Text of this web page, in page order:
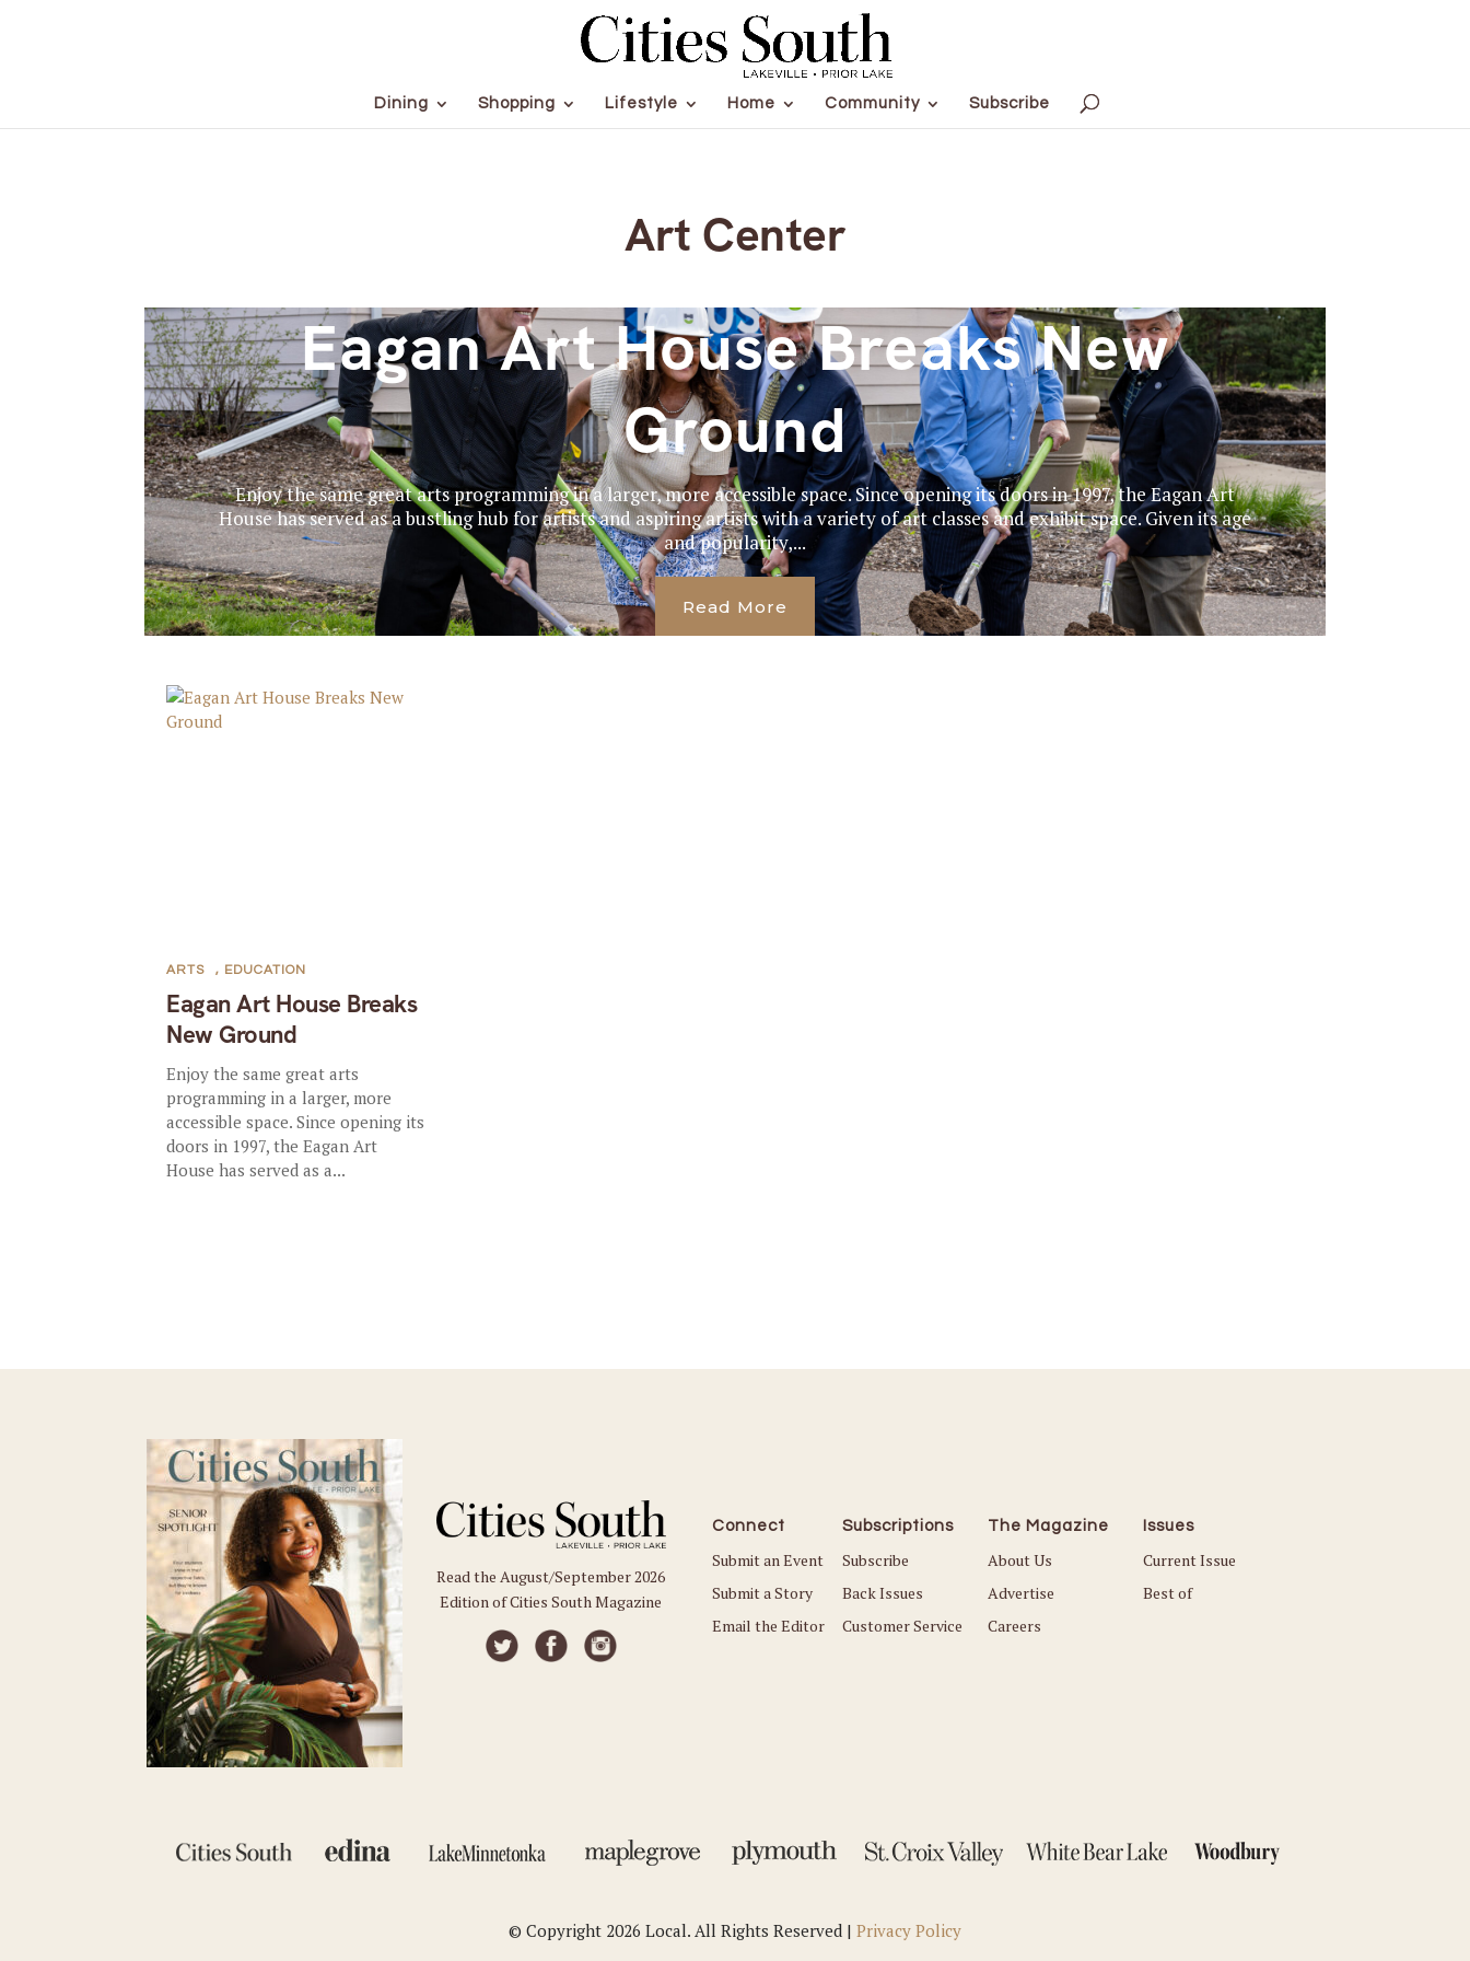
Dining Shopping Lifestyle Home Community Subscribe
Art Center
Eagan Art House Breaks New
Ground
Enjoy the same great arts programming in a larger, more accessible space. Since opening its doors in 1997, the Eagan Art
House has served as a bustling hub for artists and aspiring artists with a variety of art classes and exhibit space. Given its age
and popularity,...
Read More
Eagan Art House Breaks
New Ground
ARTS , EDUCATION
Enjoy the same great arts
programming in a larger, more
accessible space. Since opening its
doors in 1997, the Eagan Art
House has served as a...
Read the August/September 2026
Edition of Cities South Magazine
Connect
Submit an Event
Submit a Story
Email the Editor
Subscriptions
Subscribe
Back Issues
Customer Service
The Magazine
About Us
Advertise
Careers
Issues
Current Issue
Best of
© Copyright 2026 Local. All Rights Reserved | Privacy Policy